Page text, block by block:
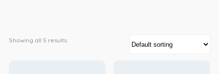
Showing all 5 results